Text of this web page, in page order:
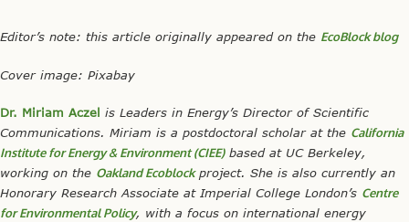
Editor’s note: this article originally appeared on the EcoBlock blog
Cover image: Pixabay
Dr. Miriam Aczel is Leaders in Energy’s Director of Scientific
Communications. Miriam is a postdoctoral scholar at the California
Institute for Energy & Environment (CIEE)based at UC Berkeley,
working on the Oakland Ecoblockproject. She is also currently an
Honorary Research Associate at Imperial College London’s Centre
for Environmental Policy, with a focus on international energy